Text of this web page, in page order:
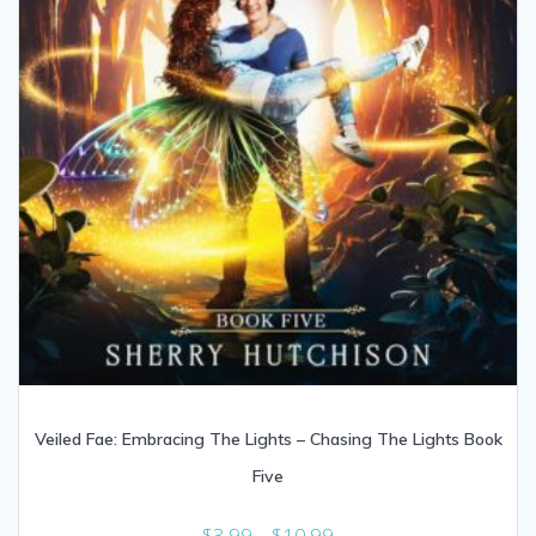
Veiled Fae: Embracing The Lights – Chasing The Lights Book
Five